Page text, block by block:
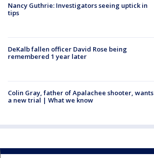
Nancy Guthrie: Investigators seeing uptick in
tips
DeKalb fallen officer David Rose being
remembered 1 year later
Colin Gray, father of Apalachee shooter, wants
a new trial | What we know